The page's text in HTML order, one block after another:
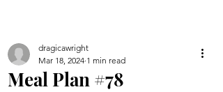
Meal Plan #78
dragicawright
Mar 18, 2024 1 min read